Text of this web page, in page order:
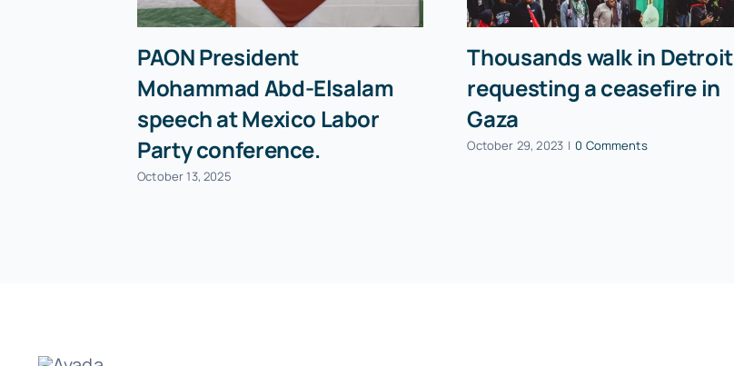
PAON President
Mohammad Abd-Elsalam
speech at Mexico Labor
Party conference.
October 13, 2025
Thousands walk in Detroit
requesting a ceasefire in
Gaza
October 29, 2023 | 0 Comments